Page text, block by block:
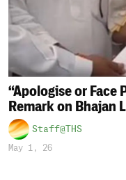
“Apologise or Face
Remark on Bhajan
Staff@THS
May 1, 26